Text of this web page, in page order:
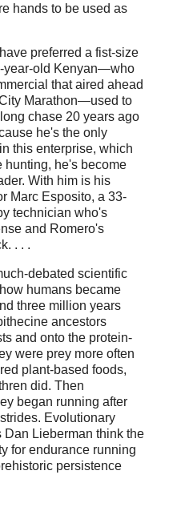
hands to be used as
preferred a fist-size
year-old Kenyan—who
that aired ahead
Marathon—used to
chase 20 years ago
he's the only
this enterprise, which
hunting, he's become
With him is his
Marc Esposito, a 33-
technician who's
and Romero's
. . .
debated scientific
­humans became
three million years
ancestors
and onto the protein-
were prey more often
plant-based foods,
did. Then
began running after
Evolutionary
Lieberman think the
for endurance running
persistence